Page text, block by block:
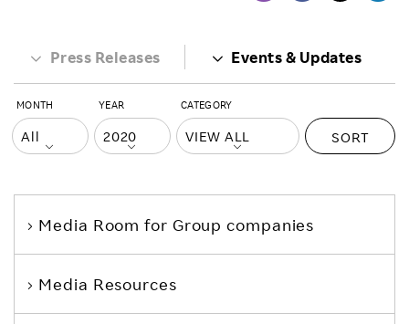
Press Releases Events & Updates
MONTH YEAR CATEGORY
SORT
Media Room for Group companies
Media Resources